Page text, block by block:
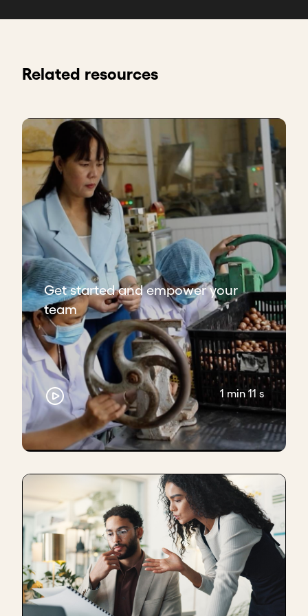
Related resources
Get started and empower your
team
1 min 11 s